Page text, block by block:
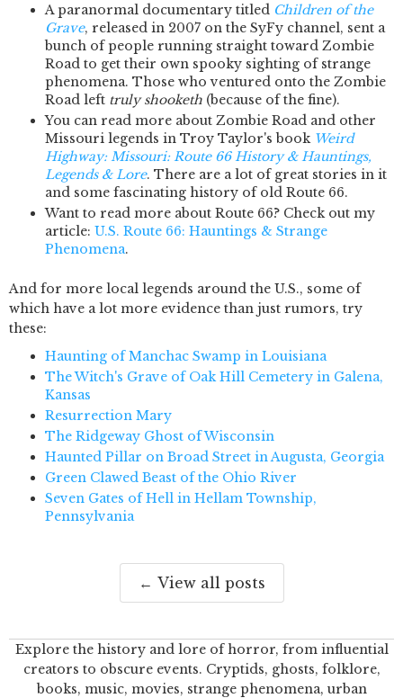
A paranormal documentary titled Children of the
Grave, released in 2007 on the SyFy channel, sent a
bunch of people running straight toward Zombie
Road to get their own spooky sighting of strange
phenomena. Those who ventured onto the Zombie
Road left truly shooketh (because of the fine).
You can read more about Zombie Road and other
Missouri legends in Troy Taylor's book Weird
Highway: Missouri: Route 66 History & Hauntings,
Legends & Lore. There are a lot of great stories in it
and some fascinating history of old Route 66.
Want to read more about Route 66? Check out my
article: U.S. Route 66: Hauntings & Strange
Phenomena.
And for more local legends around the U.S., some of
which have a lot more evidence than just rumors, try
these:
Haunting of Manchac Swamp in Louisiana
The Witch's Grave of Oak Hill Cemetery in Galena,
Kansas
Resurrection Mary
The Ridgeway Ghost of Wisconsin
Haunted Pillar on Broad Street in Augusta, Georgia
Green Clawed Beast of the Ohio River
Seven Gates of Hell in Hellam Township,
Pennsylvania
← View all posts
Explore the history and lore of horror, from influential
creators to obscure events. Cryptids, ghosts, folklore,
books, music, movies, strange phenomena, urban